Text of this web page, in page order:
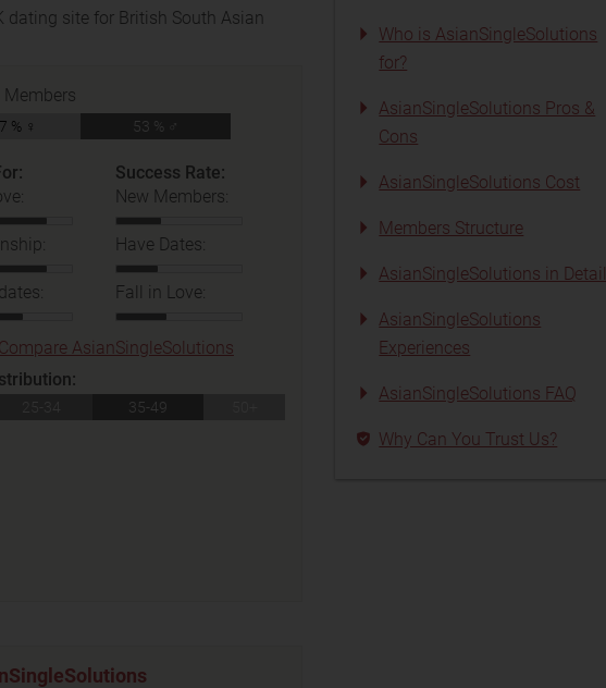
dating site for British South Asian
Members
% ♀ 53 % ♂
Success Rate:
New Members:
Have Dates:
Fall in Love:
Compare AsianSingleSolutions
35-49
Who is AsianSingleSolutions
for?
AsianSingleSolutions Pros &
Cons
AsianSingleSolutions Cost
Members Structure
AsianSingleSolutions in Detail
AsianSingleSolutions
Experiences
AsianSingleSolutions FAQ
Why Can You Trust Us?